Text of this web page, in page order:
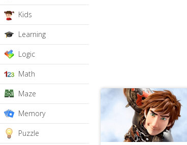
Kids
Learning
Logic
Math
Maze
Memory
Puzzle